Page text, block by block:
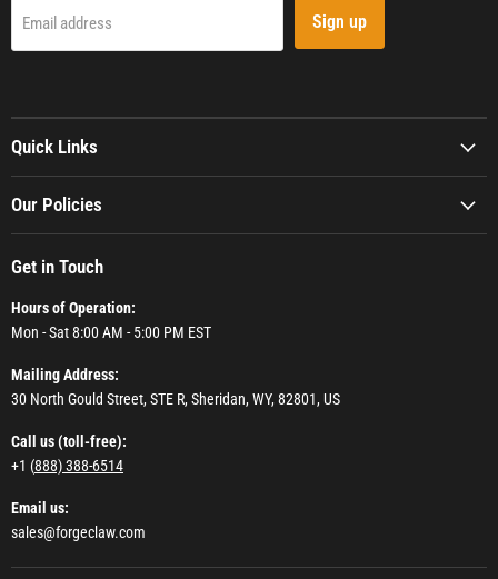
Email address Sign up
Quick Links
Our Policies
Get in Touch
Hours of Operation:
Mon - Sat 8:00 AM - 5:00 PM EST
Mailing Address:
30 North Gould Street, STE R, Sheridan, WY, 82801, US
Call us (toll-free):
+1 (888) 388-6514
Email us:
sales@forgeclaw.com